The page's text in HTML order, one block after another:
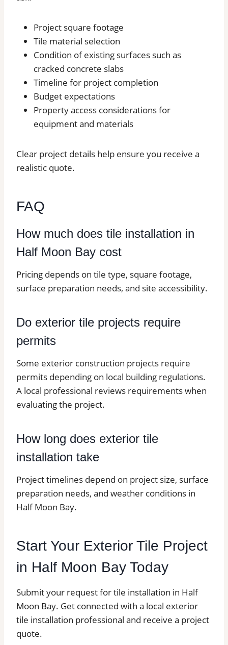
Project square footage
Tile material selection
Condition of existing surfaces such as
cracked concrete slabs
Timeline for project completion
Budget expectations
Property access considerations for
equipment and materials
Clear project details help ensure you receive a
realistic quote.
FAQ
How much does tile installation in
Half Moon Bay cost
Pricing depends on tile type, square footage,
surface preparation needs, and site accessibility.
Do exterior tile projects require
permits
Some exterior construction projects require
permits depending on local building regulations.
A local professional reviews requirements when
evaluating the project.
How long does exterior tile
installation take
Project timelines depend on project size, surface
preparation needs, and weather conditions in
Half Moon Bay.
Start Your Exterior Tile Project
in Half Moon Bay Today
Submit your request for tile installation in Half
Moon Bay. Get connected with a local exterior
tile installation professional and receive a project
quote.